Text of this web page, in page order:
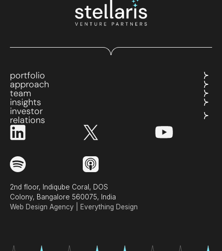
portfolio
approach
team
insights
investor
relations
2nd floor, Indiqube Coral, DOS
Colony, Bangalore 560075, India
Web Design Agency | Everything Design